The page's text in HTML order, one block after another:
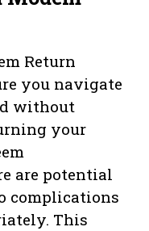
Return
you navigate
without
your
are potential
complications
This